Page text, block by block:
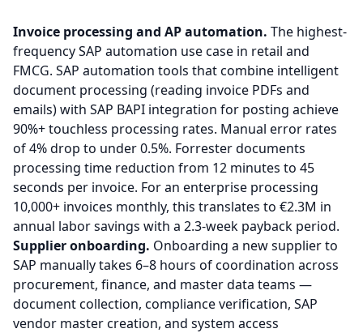
Invoice processing and AP automation. The highest-
frequency SAP automation use case in retail and
FMCG. SAP automation tools that combine intelligent
document processing (reading invoice PDFs and
emails) with SAP BAPI integration for posting achieve
90%+ touchless processing rates. Manual error rates
of 4% drop to under 0.5%. Forrester documents
processing time reduction from 12 minutes to 45
seconds per invoice. For an enterprise processing
10,000+ invoices monthly, this translates to €2.3M in
annual labor savings with a 2.3-week payback period.
Supplier onboarding. Onboarding a new supplier to
SAP manually takes 6–8 hours of coordination across
procurement, finance, and master data teams —
document collection, compliance verification, SAP
vendor master creation, and system access